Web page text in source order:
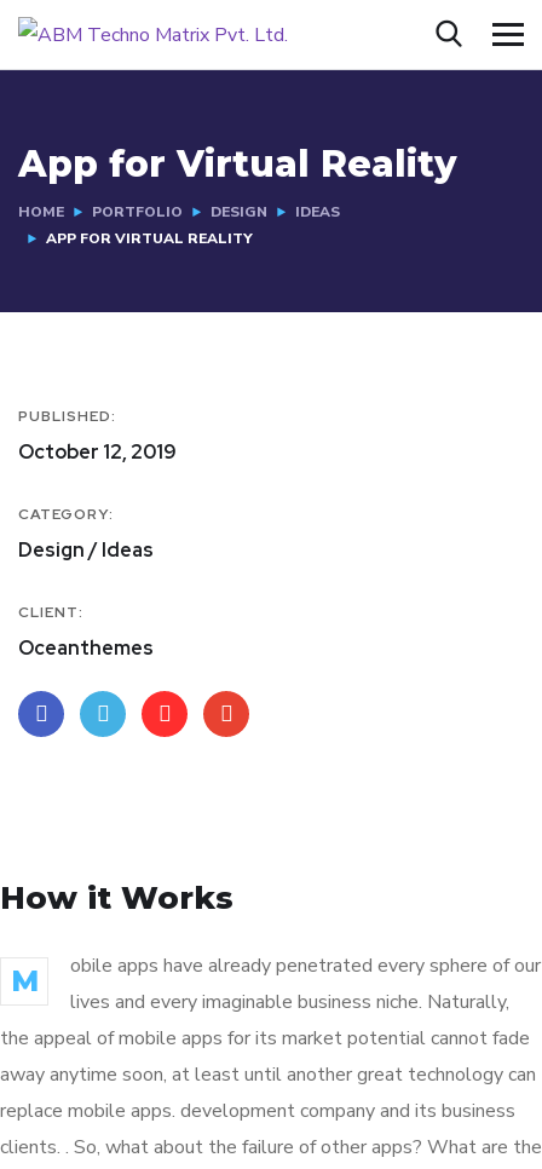
App for Virtual Reality
HOME PORTFOLIO DESIGN
IDEAS
APP FOR VIRTUAL REALITY
PUBLISHED:
October 12, 2019
CATEGORY:
Design / Ideas
CLIENT:
Oceanthemes
How it Works
M
obile apps have already penetrated every sphere of our
lives and every imaginable business niche. Naturally,
the appeal of mobile apps for its market potential cannot fade
away anytime soon, at least until another great technology can
replace mobile apps. development company and its business
clients. . So, what about the failure of other apps? What are the